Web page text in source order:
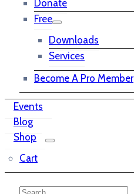
Donate
Free
Downloads
Services
Become A Pro Member
Events
Blog
Shop
Cart